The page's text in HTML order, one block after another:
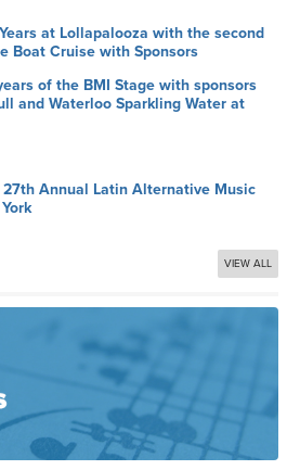
at Lollapalooza with the second
Boat Cruise with Sponsors
of the BMI Stage with sponsors
and Waterloo Sparkling Water at
Annual Latin Alternative Music
VIEW ALL